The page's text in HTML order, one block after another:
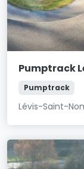
Pumptrack
Pumptrack
Lévis-Saint-